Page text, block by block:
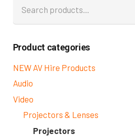
for:
Product categories
NEW AV Hire Products
Audio
Video
Projectors & Lenses
Projectors